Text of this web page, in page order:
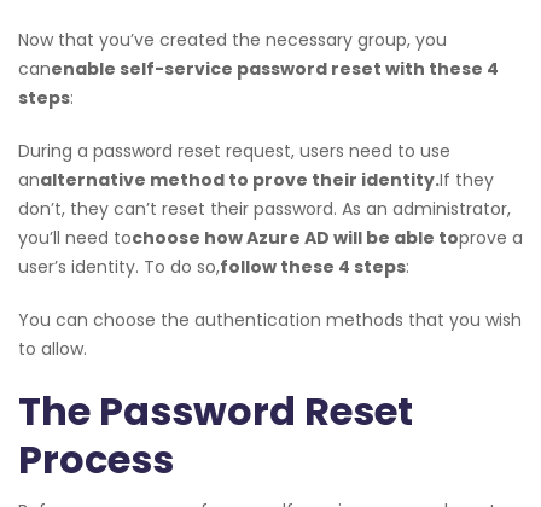
Now that you’ve created the necessary group, you
canenable self-service password reset with these 4
steps:
During a password reset request, users need to use
analternative method to prove their identity.If they
don’t, they can’t reset their password. As an administrator,
you’ll need tochoose how Azure AD will be able toprove a
user’s identity. To do so,follow these 4 steps:
You can choose the authentication methods that you wish
to allow.
The Password Reset
Process